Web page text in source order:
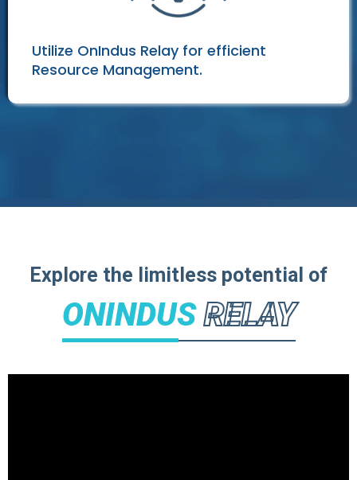
Utilize OnIndus Relay for efficient
Resource Management.
Explore the limitless potential of
ONINDUSRELAY